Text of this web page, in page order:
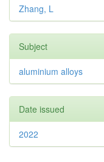
Zhang, L
Subject
aluminium alloys
Date issued
2022